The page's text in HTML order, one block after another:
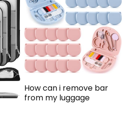
How can i remove bar
from my luggage